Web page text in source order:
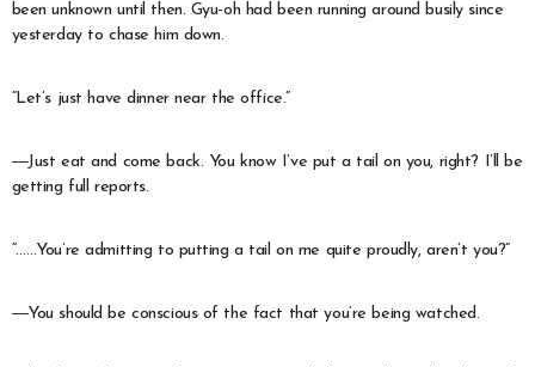
been unknown until then. Gyu-oh had been running around busily since
yesterday to chase him down.
“Let’s just have dinner near the office.”
―Just eat and come back. You know I’ve put a tail on you, right? I’ll be
getting full reports.
“……You’re admitting to putting a tail on me quite proudly, aren’t you?”
―You should be conscious of the fact that you’re being watched.